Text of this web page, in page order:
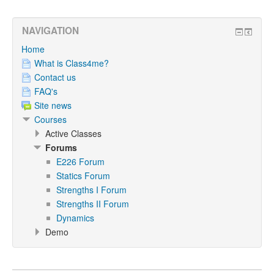
NAVIGATION
Home
What is Class4me?
Contact us
FAQ's
Site news
Courses
Active Classes
Forums
E226 Forum
Statics Forum
Strengths I Forum
Strengths II Forum
Dynamics
Demo